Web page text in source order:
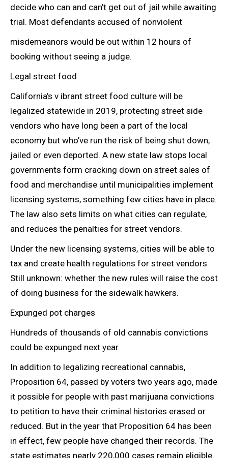
decide who can and can’t get out of jail while awaiting
trial. Most defendants accused of nonviolent
misdemeanors would be out within 12 hours of
booking without seeing a judge.
Legal street food
California’s v ibrant street food culture will be
legalized statewide in 2019, protecting street side
vendors who have long been a part of the local
economy but who’ve run the risk of being shut down,
jailed or even deported. A new state law stops local
governments form cracking down on street sales of
food and merchandise until municipalities implement
licensing systems, something few cities have in place.
The law also sets limits on what cities can regulate,
and reduces the penalties for street vendors.
Under the new licensing systems, cities will be able to
tax and create health regulations for street vendors.
Still unknown: whether the new rules will raise the cost
of doing business for the sidewalk hawkers.
Expunged pot charges
Hundreds of thousands of old cannabis convictions
could be expunged next year.
In addition to legalizing recreational cannabis,
Proposition 64, passed by voters two years ago, made
it possible for people with past marijuana convictions
to petition to have their criminal histories erased or
reduced. But in the year that Proposition 64 has been
in effect, few people have changed their records. The
state estimates nearly 220,000 cases remain eligible